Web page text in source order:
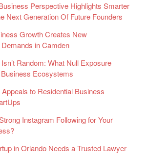
Perspective Highlights Smarter
Next Generation Of Future Founders
Growth Creates New
in Camden
Random: What Null Exposure
Ecosystems
to Residential Business
Instagram Following for Your
in Orlando Needs a Trusted Lawyer